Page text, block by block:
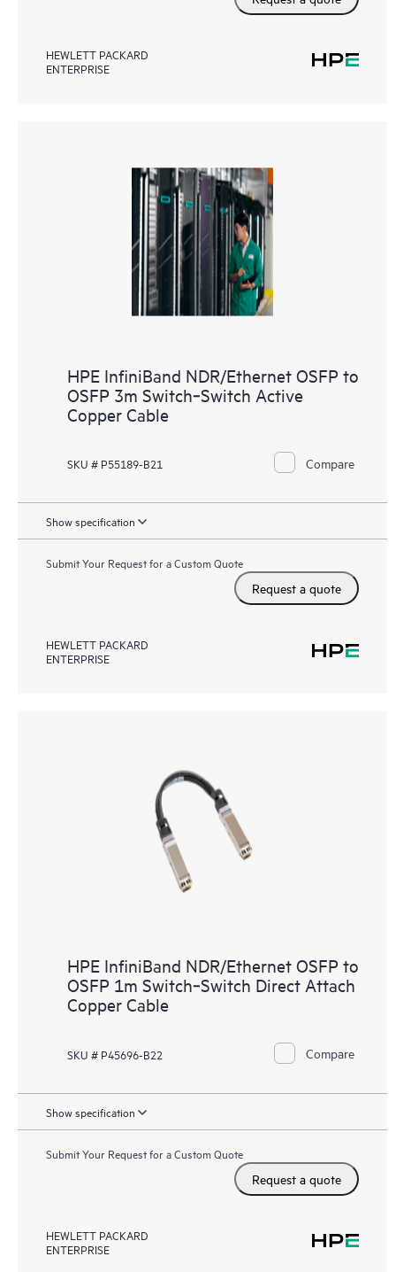
HEWLETT PACKARD
ENTERPRISE
HPE InfiniBand NDR/Ethernet OSFP to
OSFP 3m Switch‑Switch Active
Copper Cable
SKU # P55189-B21 Compare
Show specification
Submit Your Request for a Custom Quote
Request a quote
HEWLETT PACKARD
ENTERPRISE
HPE InfiniBand NDR/Ethernet OSFP to
OSFP 1m Switch‑Switch Direct Attach
Copper Cable
SKU # P45696-B22 Compare
Show specification
Submit Your Request for a Custom Quote
Request a quote
HEWLETT PACKARD
ENTERPRISE